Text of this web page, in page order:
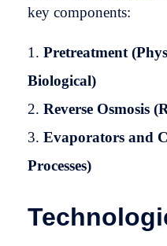
key components:
Pretreatment
Biological)
Reverse Osmosis
Evaporators and
Processes)